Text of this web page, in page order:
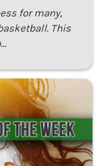
for many,
This